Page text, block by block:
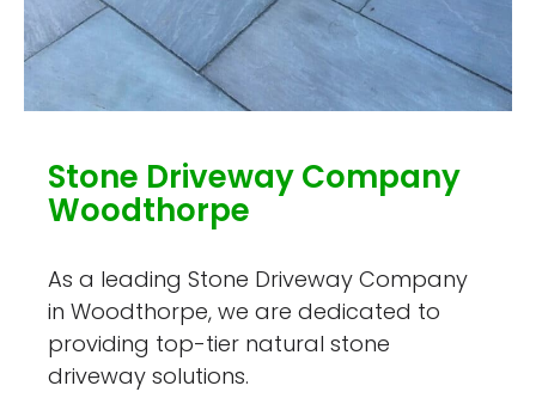
Stone Driveway Company
Woodthorpe
As a leading Stone Driveway Company
in Woodthorpe, we are dedicated to
providing top-tier natural stone
driveway solutions.